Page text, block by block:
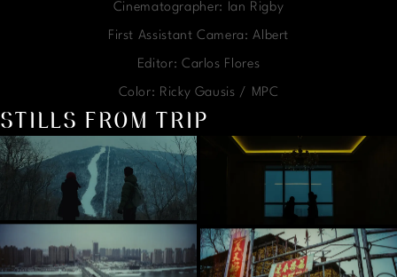
Cinematographer: Ian Rigby
First Assistant Camera: Albert
Editor: Carlos Flores
Color: Ricky Gausis / MPC
STILLS FROM TRIP